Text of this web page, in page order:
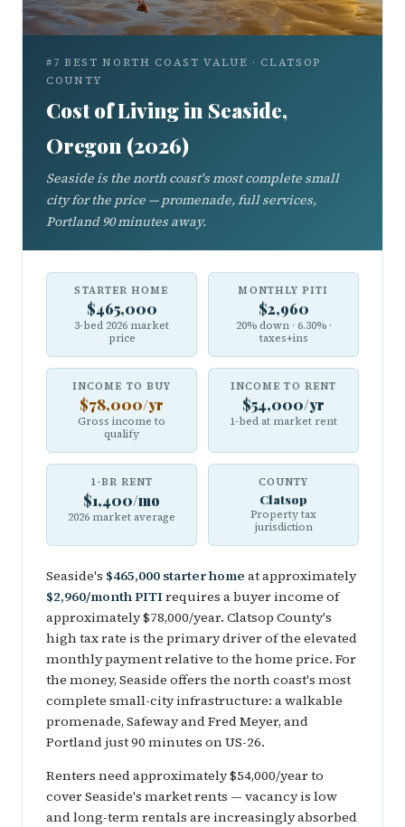
#7 BEST NORTH COAST VALUE · CLATSOP
COUNTY
Cost of Living in Seaside,
Oregon (2026)
Seaside is the north coast's most complete small
city for the price — promenade, full services,
Portland 90 minutes away.
STARTER HOME
$465,000
3-bed 2026 market
price
MONTHLY PITI
$2,960
20% down · 6.30% ·
taxes+ins
INCOME TO BUY
$78,000/yr
Gross income to
qualify
INCOME TO RENT
$54,000/yr
1-bed at market rent
1-BR RENT
$1,400/mo
2026 market average
COUNTY
Clatsop
Property tax
jurisdiction
Seaside's $465,000 starter home at approximately
$2,960/month PITIrequires a buyer income of
approximately $78,000/year. Clatsop County's
high tax rate is the primary driver of the elevated
monthly payment relative to the home price. For
the money, Seaside offers the north coast's most
complete small-city infrastructure: a walkable
promenade, Safeway and Fred Meyer, and
Portland just 90 minutes on US-26.
Renters need approximately $54,000/year to
cover Seaside's market rents — vacancy is low
and long-term rentals are increasingly absorbed